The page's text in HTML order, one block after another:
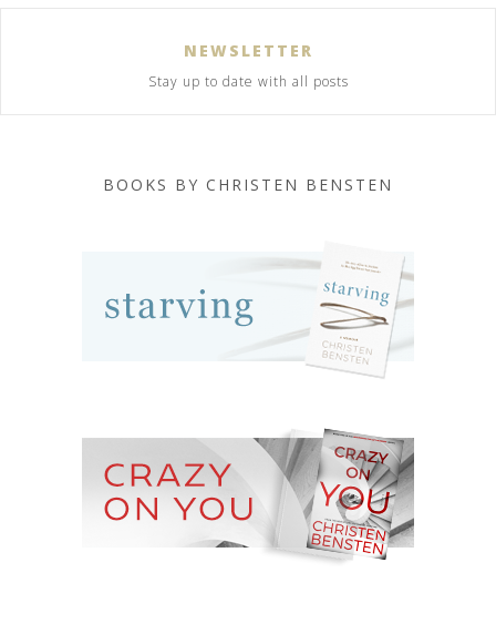
NEWSLETTER
Stay up to date with all posts
BOOKS BY CHRISTEN BENSTEN